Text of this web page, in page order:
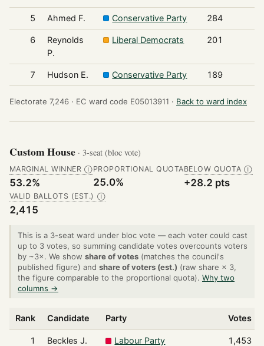
5 Ahmed F. Conservative Party 284
6
Reynolds
P.
Liberal Democrats 201
7 Hudson E. Conservative Party 189
Electorate 7,246 · EC ward code E05013911 · Back to ward index
Custom House · 3-seat (bloc vote)
MARGINAL WINNER Ⓘ
53.2%
PROPORTIONAL QUOTA
25.0%
BELOW QUOTA Ⓘ
+28.2 pts
VALID BALLOTS (EST.) Ⓘ
2,415
This is a 3-seat ward under bloc vote — each voter could cast
up to 3 votes, so summing candidate votes overcounts voters
by ~3×. We show share of votes (matches the council's
published figure) and share of voters (est.) (raw share × 3,
the figure comparable to the proportional quota). Why two
columns →
Rank Candidate Party Votes
1 Beckles J. Labour Party 1,453